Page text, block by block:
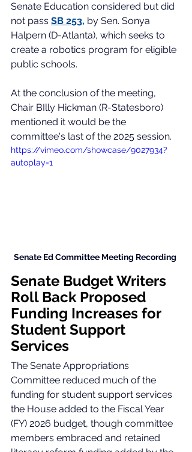
Senate Education considered but did
not pass SB 253, by Sen. Sonya
Halpern (D-Atlanta), which seeks to
create a robotics program for eligible
public schools.
At the conclusion of the meeting,
Chair BIlly Hickman (R-Statesboro)
mentioned it would be the
committee's last of the 2025 session.
https://vimeo.com/showcase/9027934?
autoplay=1
Senate Ed Committee Meeting Recording
Senate Budget Writers
Roll Back Proposed
Funding Increases for
Student Support
Services
The Senate Appropriations
Committee reduced much of the
funding for student support services
the House added to the Fiscal Year
(FY) 2026 budget, though committee
members embraced and retained